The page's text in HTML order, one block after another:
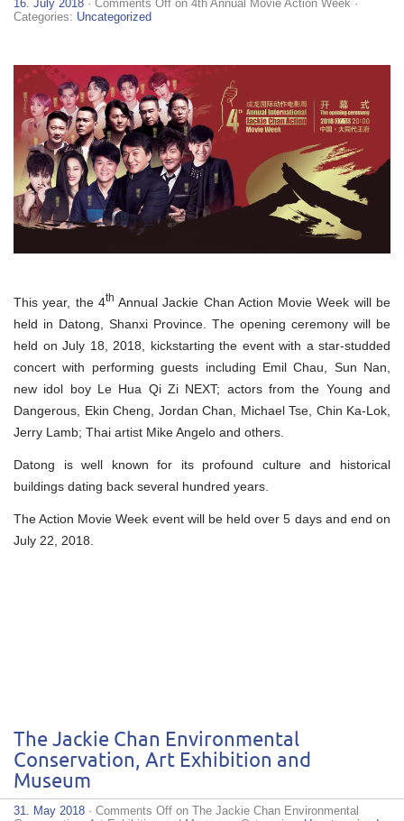
16. July 2018 · Comments Off on 4th Annual Movie Action Week ·
Categories: Uncategorized
This year, the 4th Annual Jackie Chan Action Movie Week will be
held in Datong, Shanxi Province. The opening ceremony will be
held on July 18, 2018, kickstarting the event with a star-studded
concert with performing guests including Emil Chau, Sun Nan,
new idol boy Le Hua Qi Zi NEXT; actors from the Young and
Dangerous, Ekin Cheng, Jordan Chan, Michael Tse, Chin Ka-Lok,
Jerry Lamb; Thai artist Mike Angelo and others.
Datong is well known for its profound culture and historical
buildings dating back several hundred years.
The Action Movie Week event will be held over 5 days and end on
July 22, 2018.
The Jackie Chan Environmental
Conservation, Art Exhibition and
Museum
31. May 2018 · Comments Off on The Jackie Chan Environmental